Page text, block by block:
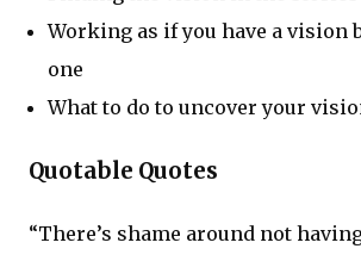
Working as if you have a vision
one
What to do to uncover your
Quotable Quotes
“There’s shame around not